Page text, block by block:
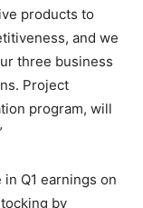
products to
and we
three business
Project
program, will
Q1 earnings on
by